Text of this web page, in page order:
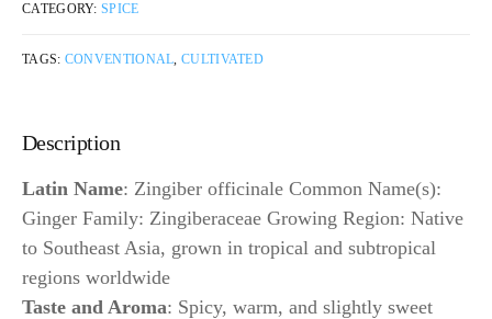
CATEGORY:SPICE
TAGS: CONVENTIONAL,CULTIVATED
Description
Latin Name: Zingiber officinale Common Name(s):
Ginger Family: Zingiberaceae Growing Region: Native
to Southeast Asia, grown in tropical and subtropical
regions worldwide
Taste and Aroma: Spicy, warm, and slightly sweet